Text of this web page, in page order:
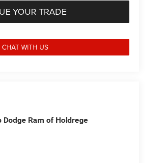
YOUR TRADE
CHAT WITH US
Ram of Holdrege